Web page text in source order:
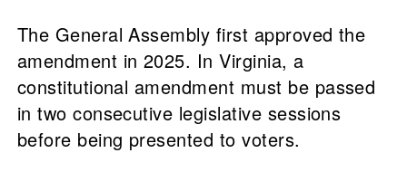
The General Assembly first approved the
amendment in 2025. In Virginia, a
constitutional amendment must be passed
in two consecutive legislative sessions
before being presented to voters.